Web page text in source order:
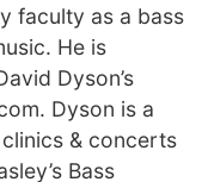
faculty as a bass
He is
Dyson’s
Dyson is a
& concerts
Bass